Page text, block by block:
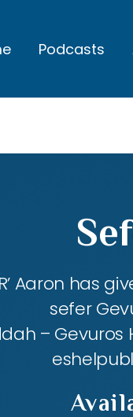
Podcasts
Aaron has
sefer
–